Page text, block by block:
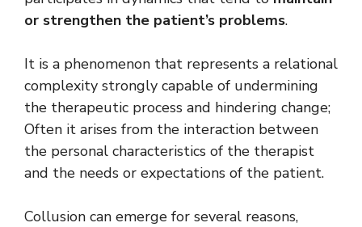
or strengthen the patient’s problems.
It is a phenomenon that represents a relational
complexity strongly capable of undermining
the therapeutic process and hindering change;
Often it arises from the interaction between
the personal characteristics of the therapist
and the needs or expectations of the patient.
Collusion can emerge for several reasons,